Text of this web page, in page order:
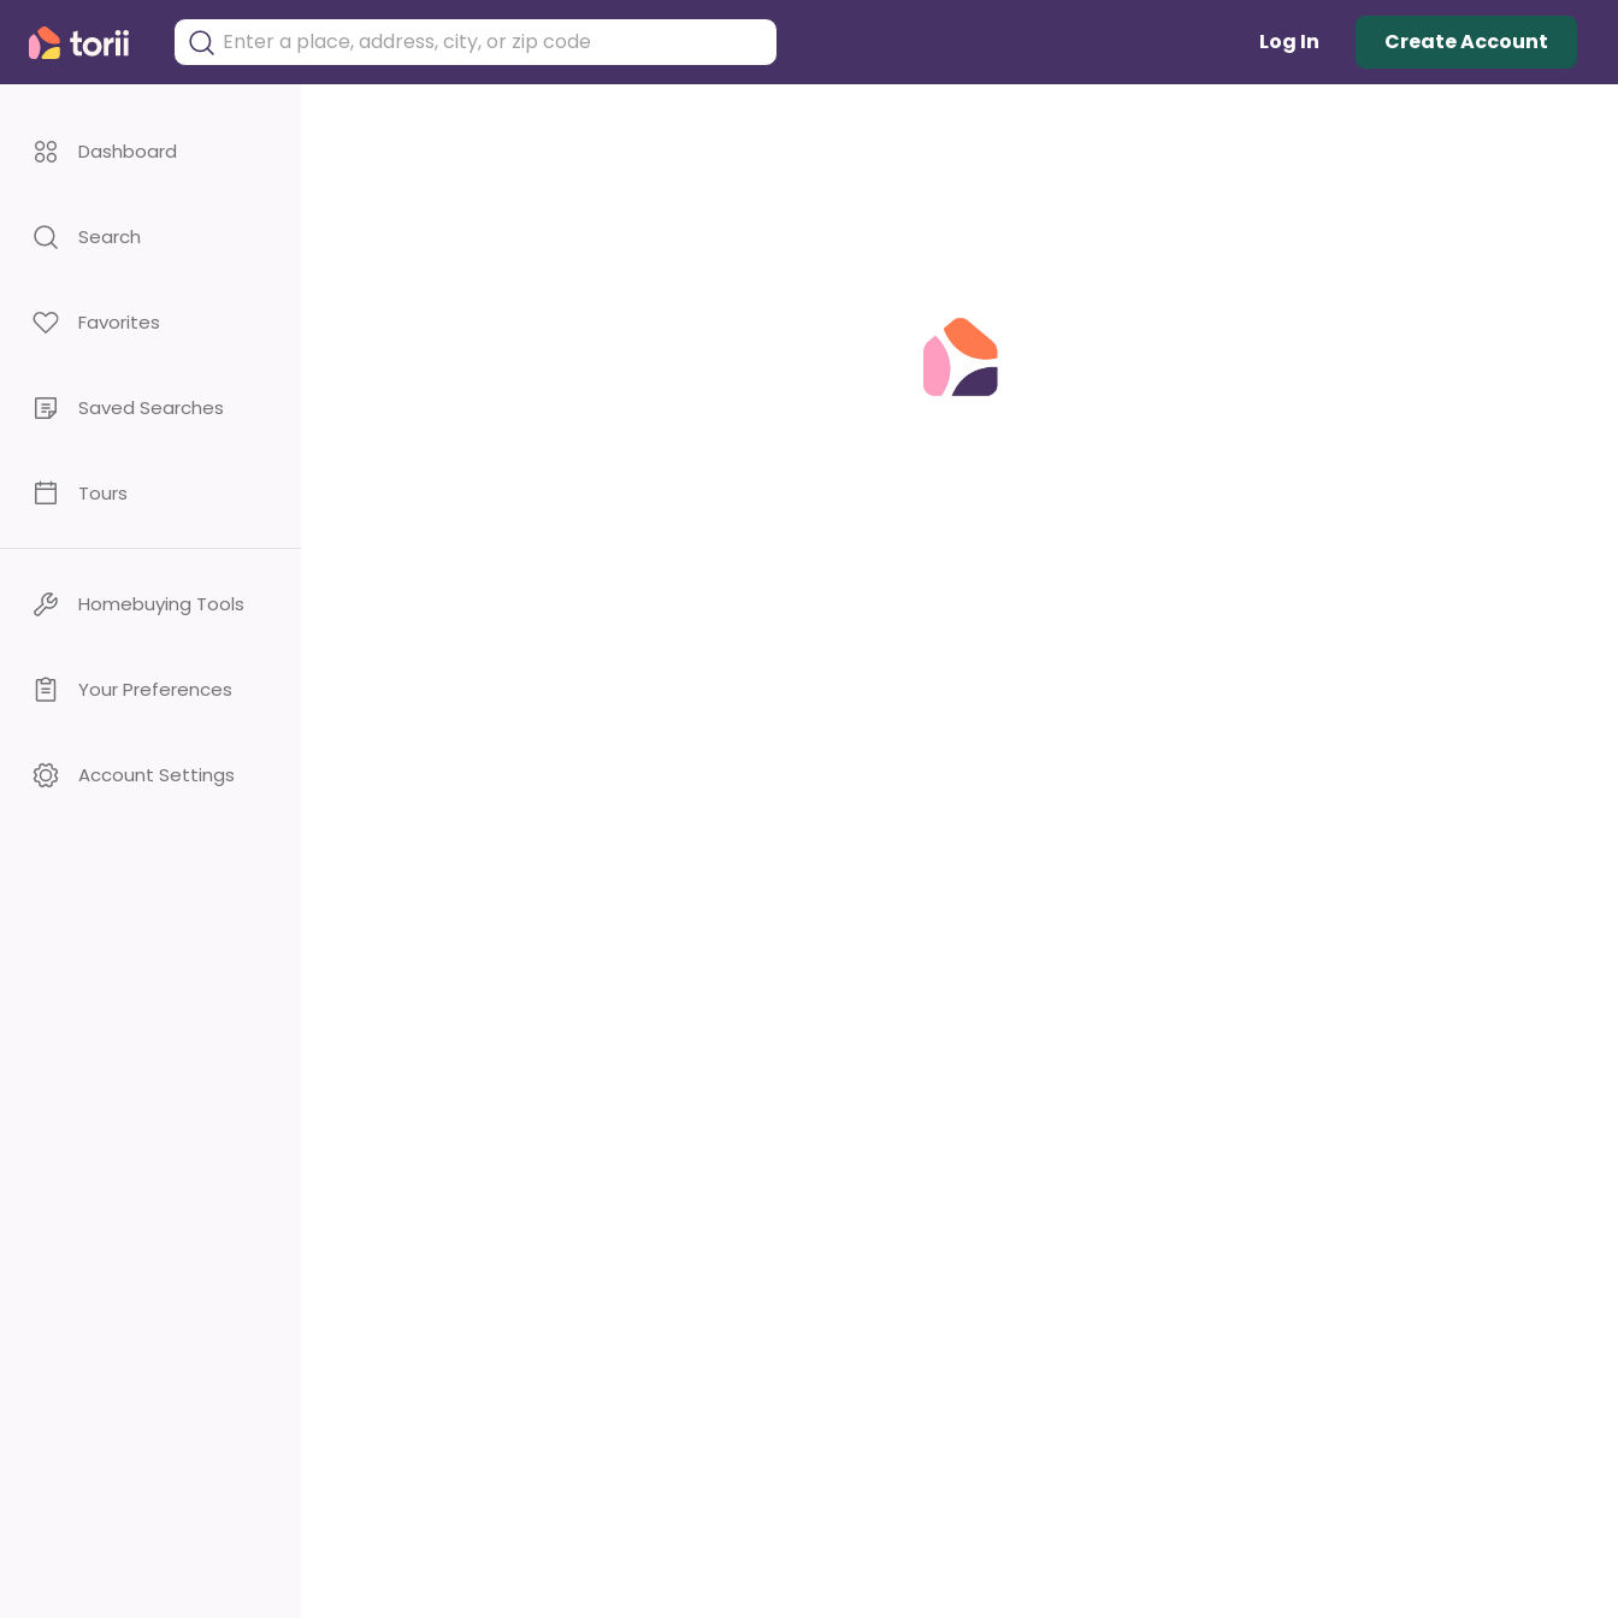
Log In Create Account
Dashboard
Search
Favorites
Saved Searches
Tours
Homebuying Tools
Your Preferences
Account Settings